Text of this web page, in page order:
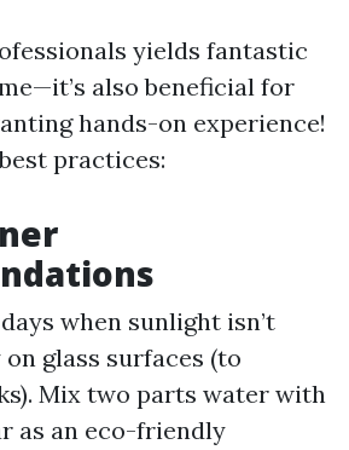
yields fantastic
also beneficial for
hands-on experience!
practices:
when sunlight isn’t
glass surfaces (to
Mix two parts water with
as an eco-friendly